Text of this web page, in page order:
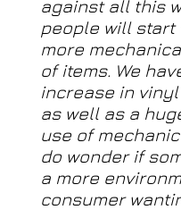
against all this
people will
more
of items. We
increase in
as well as a
use of
do wonder if
a more
consumer